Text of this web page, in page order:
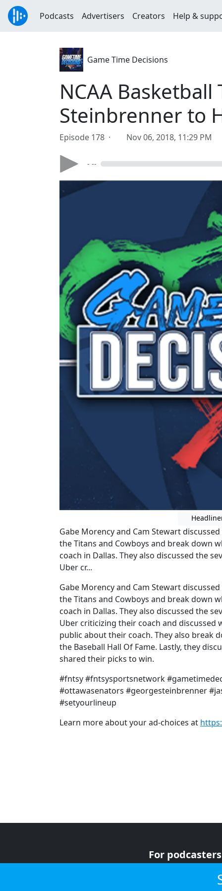
Podcasts Advertisers Creators Help &
Game Time Decisions
NCAA
Steinbrenner to
Episode 178 · Nov 06, 2018, 11:29 PM
- --
Gabe Morency and Cam Stewart
the Titans and Cowboys and break down
coach in Dallas. They also discussed the
Uber cr...
Gabe Morency and Cam Stewart
the Titans and Cowboys and break down
coach in Dallas. They also discussed the
Uber criticizing their coach and
public about their coach. They also break
the Baseball Hall Of Fame. Lastly, they
shared their picks to win.
#fntsy #fntsysportsnetwork
#ottawasenators #georgesteinbrenner
#setyourlineup
Learn more about your ad-choices at
For podcasters